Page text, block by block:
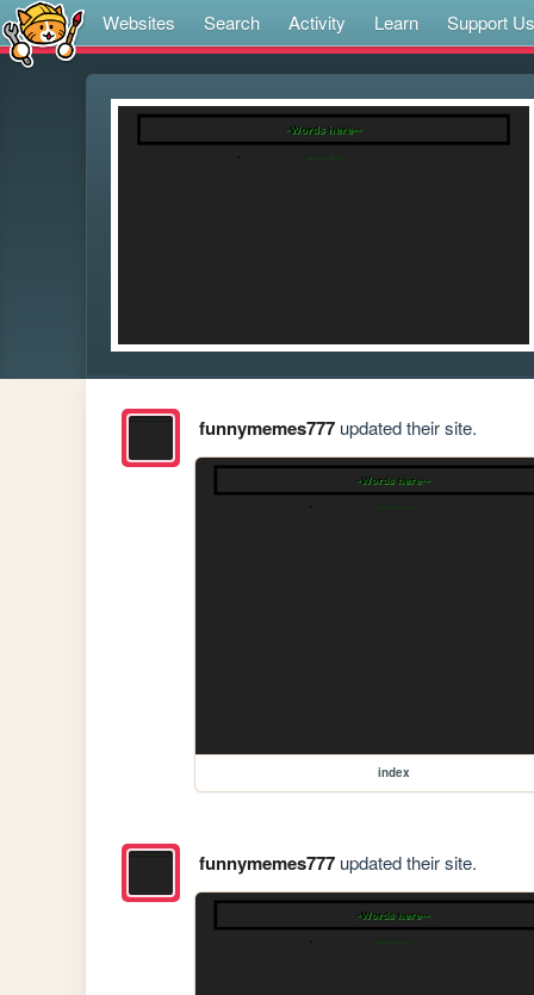
Websites Search Activity Learn Support Us
funnymemes777updated their site.
index
funnymemes777updated their site.